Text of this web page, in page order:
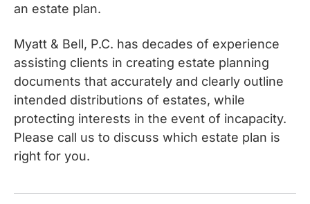
an estate plan.
Myatt & Bell, P.C. has decades of experience
assisting clients in creating estate planning
documents that accurately and clearly outline
intended distributions of estates, while
protecting interests in the event of incapacity.
Please call us to discuss which estate plan is
right for you.